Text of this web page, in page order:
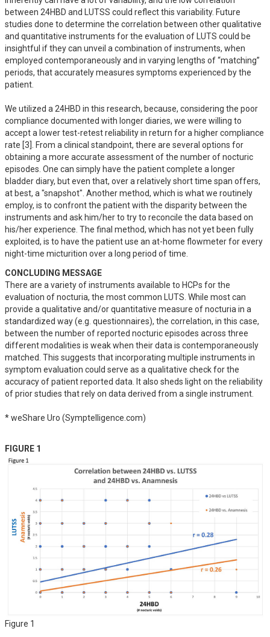
between 24HBD and LUTSS could reflect this variability. Future
studies done to determine the correlation between other qualitative
and quantitative instruments for the evaluation of LUTS could be
insightful if they can unveil a combination of instruments, when
employed contemporaneously and in varying lengths of “matching”
periods, that accurately measures symptoms experienced by the
patient.
We utilized a 24HBD in this research, because, considering the poor
compliance documented with longer diaries, we were willing to
accept a lower test-retest reliability in return for a higher compliance
rate [3]. From a clinical standpoint, there are several options for
obtaining a more accurate assessment of the number of nocturic
episodes. One can simply have the patient complete a longer
bladder diary, but even that, over a relatively short time span offers,
at best, a "snapshot". Another method, which is what we routinely
employ, is to confront the patient with the disparity between the
instruments and ask him/her to try to reconcile the data based on
his/her experience. The final method, which has not yet been fully
exploited, is to have the patient use an at-home flowmeter for every
night-time micturition over a long period of time.
CONCLUDING MESSAGE
There are a variety of instruments available to HCPs for the
evaluation of nocturia, the most common LUTS. While most can
provide a qualitative and/or quantitative measure of nocturia in a
standardized way (e.g. questionnaires), the correlation, in this case,
between the number of reported nocturic episodes across three
different modalities is weak when their data is contemporaneously
matched. This suggests that incorporating multiple instruments in
symptom evaluation could serve as a qualitative check for the
accuracy of patient reported data. It also sheds light on the reliability
of prior studies that rely on data derived from a single instrument.
* weShare Uro (Symptelligence.com)
FIGURE 1
Figure 1